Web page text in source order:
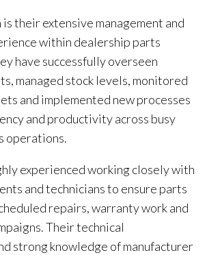
their extensive management and
within dealership parts
have successfully overseen
managed stock levels, monitored
and implemented new processes
and productivity across busy
operations.
experienced working closely with
and technicians to ensure parts
repairs, warranty work and
Their technical
strong knowledge of manufacturer